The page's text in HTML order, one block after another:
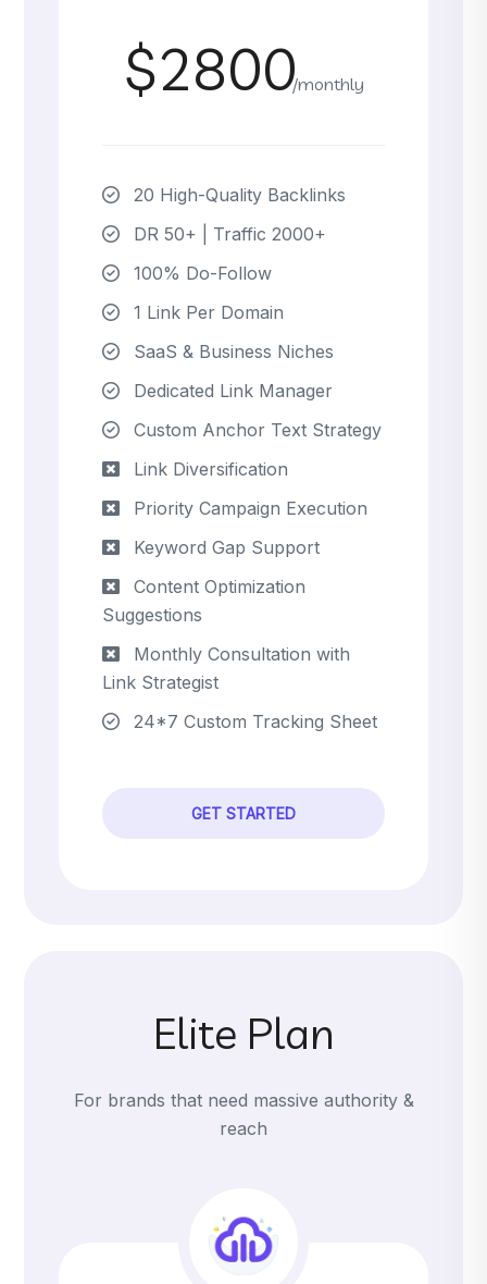
$2800/monthly
20 High-Quality Backlinks
DR 50+ | Traffic 2000+
100% Do-Follow
1 Link Per Domain
SaaS & Business Niches
Dedicated Link Manager
Custom Anchor Text Strategy
Link Diversification
Priority Campaign Execution
Keyword Gap Support
Content Optimization
Suggestions
Monthly Consultation with
Link Strategist
24*7 Custom Tracking Sheet
GET STARTED
Elite Plan
For brands that need massive authority &
reach